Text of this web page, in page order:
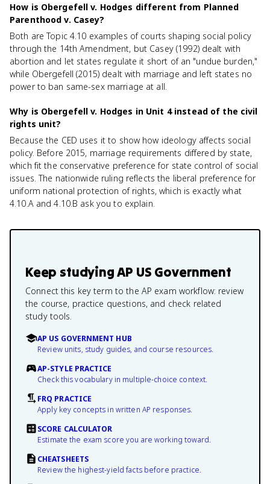
How is Obergefell v. Hodges different from Planned
Parenthood v. Casey?
Both are Topic 4.10 examples of courts shaping social policy
through the 14th Amendment, but Casey (1992) dealt with
abortion and let states regulate it short of an "undue burden,"
while Obergefell (2015) dealt with marriage and left states no
power to ban same-sex marriage at all.
Why is Obergefell v. Hodges in Unit 4 instead of the civil
rights unit?
Because the CED uses it to show how ideology affects social
policy. Before 2015, marriage requirements differed by state,
which fit the conservative preference for state control of social
issues. The nationwide ruling reflects the liberal preference for
uniform national protection of rights, which is exactly what
4.10.A and 4.10.B ask you to explain.
Keep studyingAP US Government
Connect this key term to the AP exam workflow: review
the course, practice questions, and check related
study tools.
AP US GOVERNMENT HUB
Review units, study guides, and course resources.
AP-STYLE PRACTICE
Check this vocabulary in multiple-choice context.
FRQ PRACTICE
Apply key concepts in written AP responses.
SCORE CALCULATOR
Estimate the exam score you are working toward.
CHEATSHEETS
Review the highest-yield facts before practice.